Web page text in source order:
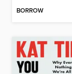
BORROW